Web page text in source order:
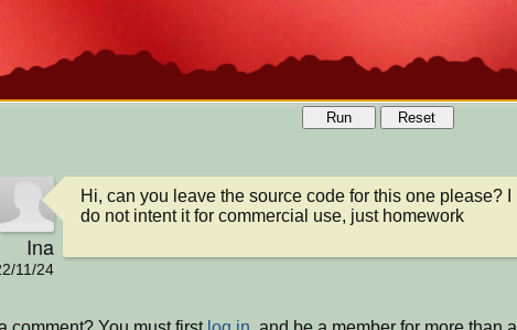
Run
Reset
Ina
11/24
Hi, can you leave the source code for this one please? I
do not intent it for commercial use, just homework